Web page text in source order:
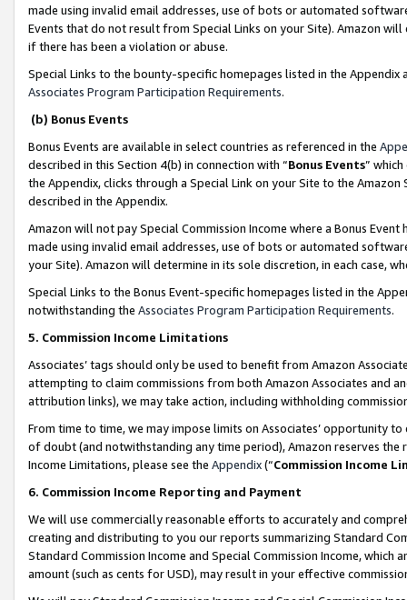
made using invalid email addresses, use of bots or automated
Events that do not result from Special Links on your Site). Amazon
if there has been a violation or abuse.
Special Links to the bounty-specific homepages listed in the
Associates Program Participation Requirements.
(b) Bonus Events
Bonus Events are available in select countries as referenced in the
described in this Section 4(b) in connection with “Bonus Events”
the Appendix, clicks through a Special Link on your Site to the
described in the Appendix.
Amazon will not pay Special Commission Income where a Bonus
made using invalid email addresses, use of bots or automated
your Site). Amazon will determine in its sole discretion, in each case,
Special Links to the Bonus Event-specific homepages listed in the
notwithstanding the Associates Program Participation Requirements.
5. Commission Income Limitations
Associates’ tags should only be used to benefit from Amazon
attempting to claim commissions from both Amazon Associates and
attribution links), we may take action, including withholding
From time to time, we may impose limits on Associates’ opportunity
of doubt (and notwithstanding any time period), Amazon reserves
Income Limitations, please see the Appendix(“Commission Income
6. Commission Income Reporting and Payment
We will use commercially reasonable efforts to accurately and
creating and distributing to you our reports summarizing Standard
Standard Commission Income and Special Commission Income,
amount (such as cents for USD), may result in your effective